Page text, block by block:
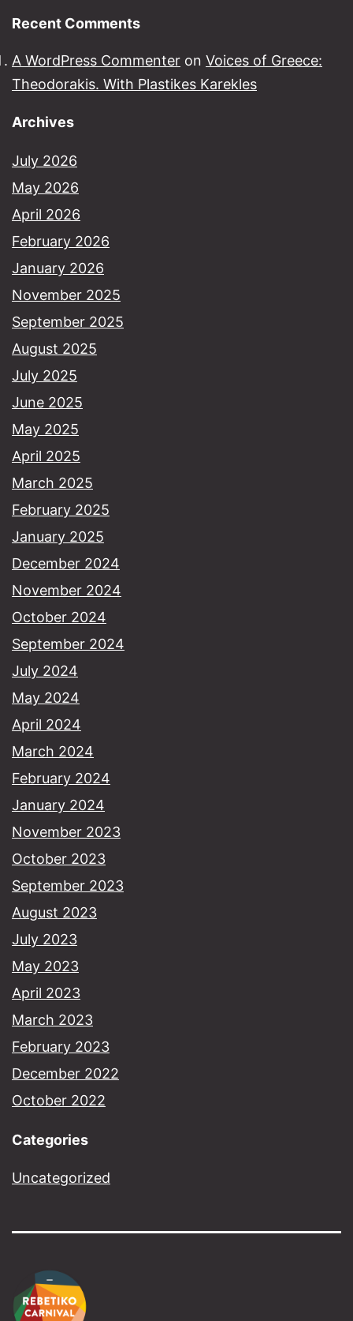
Recent Comments
A WordPress Commenter on Voices of Greece:
Theodorakis. With Plastikes Karekles
Archives
July 2026
May 2026
April 2026
February 2026
January 2026
November 2025
September 2025
August 2025
July 2025
June 2025
May 2025
April 2025
March 2025
February 2025
January 2025
December 2024
November 2024
October 2024
September 2024
July 2024
May 2024
April 2024
March 2024
February 2024
January 2024
November 2023
October 2023
September 2023
August 2023
July 2023
May 2023
April 2023
March 2023
February 2023
December 2022
October 2022
Categories
Uncategorized